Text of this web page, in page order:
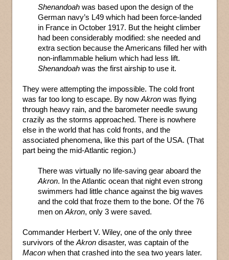
Shenandoah was based upon the design of the
German navy’s L49 which had been force-landed
in France in October 1917. But the height climber
had been considerably modified: she needed and
extra section because the Americans filled her with
non-inflammable helium which had less lift.
Shenandoah was the first airship to use it.
They were attempting the impossible. The cold front
was far too long to escape. By now Akron was flying
through heavy rain, and the barometer needle swung
crazily as the storms approached. There is nowhere
else in the world that has cold fronts, and the
associated phenomena, like this part of the USA. (That
part being the mid-Atlantic region.)
There was virtually no life-saving gear aboard the
Akron. In the Atlantic ocean that night even strong
swimmers had little chance against the big waves
and the cold that froze them to the bone. Of the 76
men on Akron, only 3 were saved.
Commander Herbert V. Wiley, one of the only three
survivors of the Akron disaster, was captain of the
Macon when that crashed into the sea two years later.